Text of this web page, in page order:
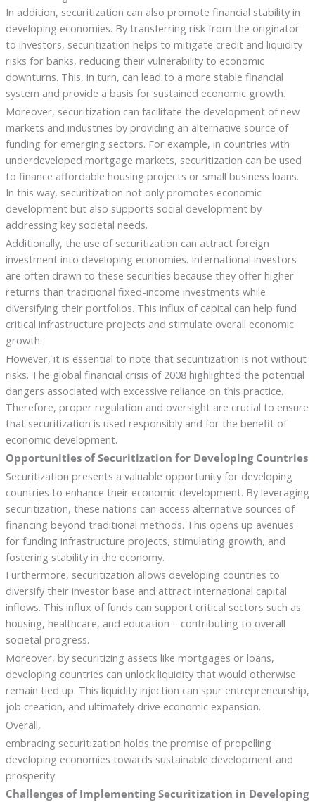
In addition, securitization can also promote financial stability in
developing economies. By transferring risk from the originator
to investors, securitization helps to mitigate credit and liquidity
risks for banks, reducing their vulnerability to economic
downturns. This, in turn, can lead to a more stable financial
system and provide a basis for sustained economic growth.
Moreover, securitization can facilitate the development of new
markets and industries by providing an alternative source of
funding for emerging sectors. For example, in countries with
underdeveloped mortgage markets, securitization can be used
to finance affordable housing projects or small business loans.
In this way, securitization not only promotes economic
development but also supports social development by
addressing key societal needs.
Additionally, the use of securitization can attract foreign
investment into developing economies. International investors
are often drawn to these securities because they offer higher
returns than traditional fixed-income investments while
diversifying their portfolios. This influx of capital can help fund
critical infrastructure projects and stimulate overall economic
growth.
However, it is essential to note that securitization is not without
risks. The global financial crisis of 2008 highlighted the potential
dangers associated with excessive reliance on this practice.
Therefore, proper regulation and oversight are crucial to ensure
that securitization is used responsibly and for the benefit of
economic development.
Opportunities of Securitization for Developing Countries
Securitization presents a valuable opportunity for developing
countries to enhance their economic development. By leveraging
securitization, these nations can access alternative sources of
financing beyond traditional methods. This opens up avenues
for funding infrastructure projects, stimulating growth, and
fostering stability in the economy.
Furthermore, securitization allows developing countries to
diversify their investor base and attract international capital
inflows. This influx of funds can support critical sectors such as
housing, healthcare, and education – contributing to overall
societal progress.
Moreover, by securitizing assets like mortgages or loans,
developing countries can unlock liquidity that would otherwise
remain tied up. This liquidity injection can spur entrepreneurship,
job creation, and ultimately drive economic expansion.
Overall,
embracing securitization holds the promise of propelling
developing economies towards sustainable development and
prosperity.
Challenges of Implementing Securitization in Developing